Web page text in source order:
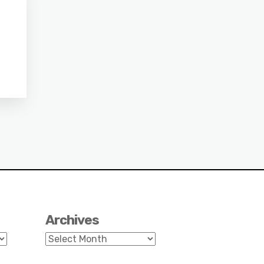
Archives
Archives